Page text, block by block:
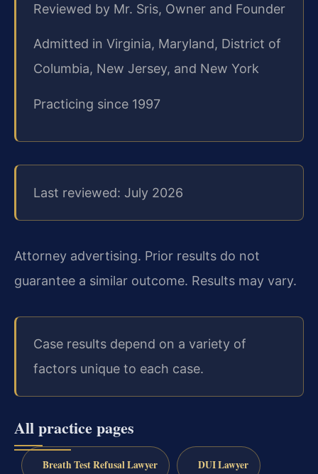
Reviewed by Mr. Sris, Owner and Founder
Admitted in Virginia, Maryland, District of
Columbia, New Jersey, and New York
Practicing since 1997
Last reviewed: July 2026
Attorney advertising. Prior results do not
guarantee a similar outcome. Results may vary.
Case results depend on a variety of
factors unique to each case.
All practice pages
Breath Test Refusal Lawyer DUI Lawyer